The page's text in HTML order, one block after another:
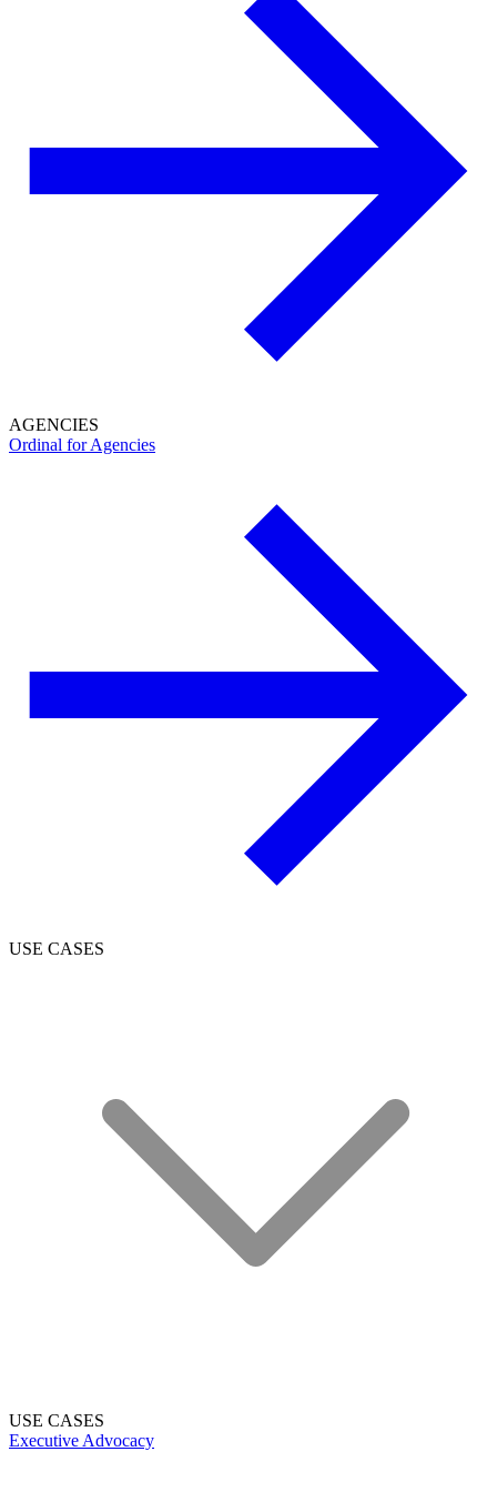
AGENCIES
Ordinal for Agencies
USE CASES
USE CASES
Executive Advocacy